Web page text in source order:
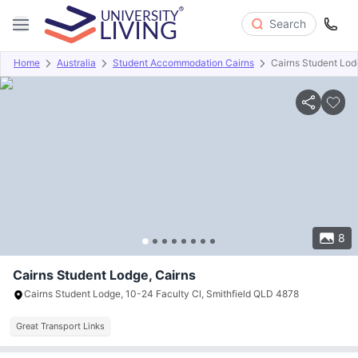
Search
Home Australia Student Accommodation Cairns Cairns Student
8
Overview Offers About Room Types Amenities
Cairns Student Lodge, Cairns
Cairns Student Lodge, 10-24 Faculty Cl, Smithfield QLD 4878
Great Transport Links